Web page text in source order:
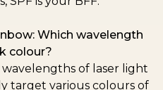
Which wavelength
colour?
of laser light
target various colours of